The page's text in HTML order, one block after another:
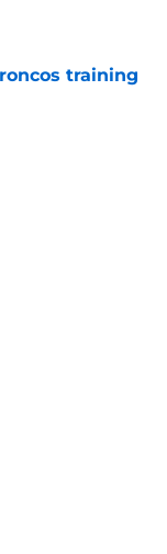
training